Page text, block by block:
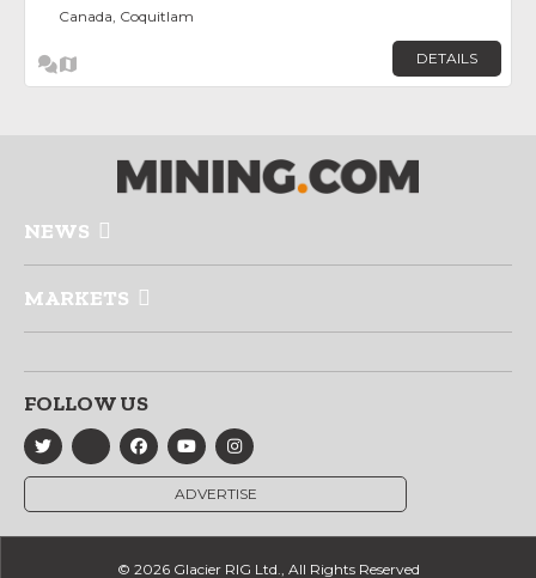
Canada, Coquitlam
DETAILS
NEWS
MARKETS
FOLLOW US
ADVERTISE
© 2026 Glacier RIG Ltd., All Rights Reserved